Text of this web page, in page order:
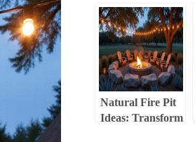
Spot: Your
Ultimate Guide to
Fort Myers
Beach in
September
Natural Fire Pit
Ideas: Transform